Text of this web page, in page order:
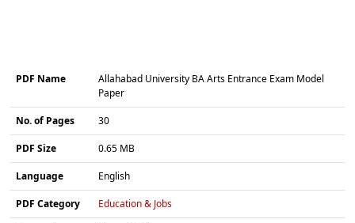
PDF Name
Allahabad University BA Arts Entrance Exam Model
Paper
No. of Pages 30
PDF Size 0.65 MB
Language English
PDF Category Education & Jobs